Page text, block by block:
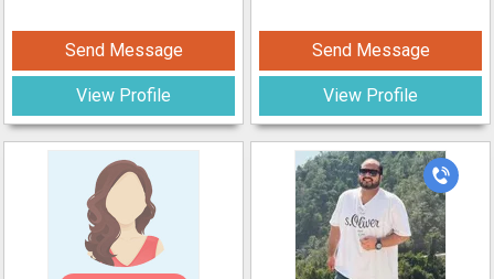
Send Message
View Profile
Send Message
View Profile